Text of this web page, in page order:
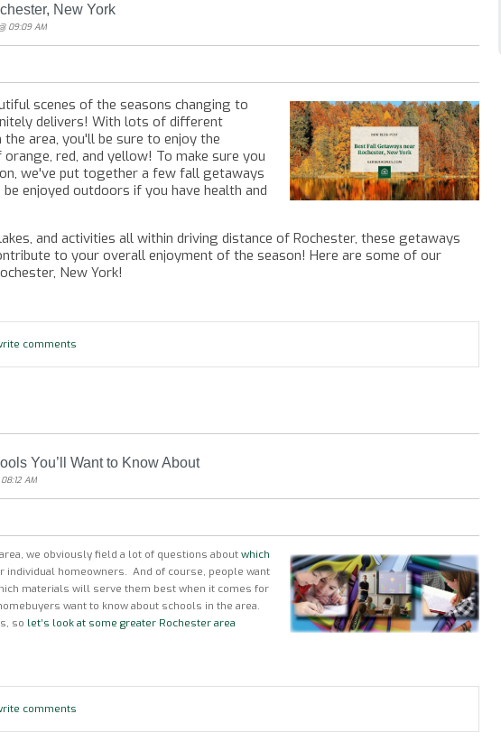
New York
09:09 AM
scenes of the seasons changing to
delivers! With lots of different
area, you'll be sure to enjoy the
red, and yellow! To make sure you
we've put together a few fall getaways
enjoyed outdoors if you have health and
and activities all within driving distance of Rochester, these getaways
to your overall enjoyment of the season! Here are some of our
New York!
comments
You’ll Want to Know About
AM
we obviously field a lot of questions aboutwhich
individual homeowners. And of course, people want
materials will serve them best when it comes for
want to know about schools in the area.
so let’s look at some greater Rochester area
comments